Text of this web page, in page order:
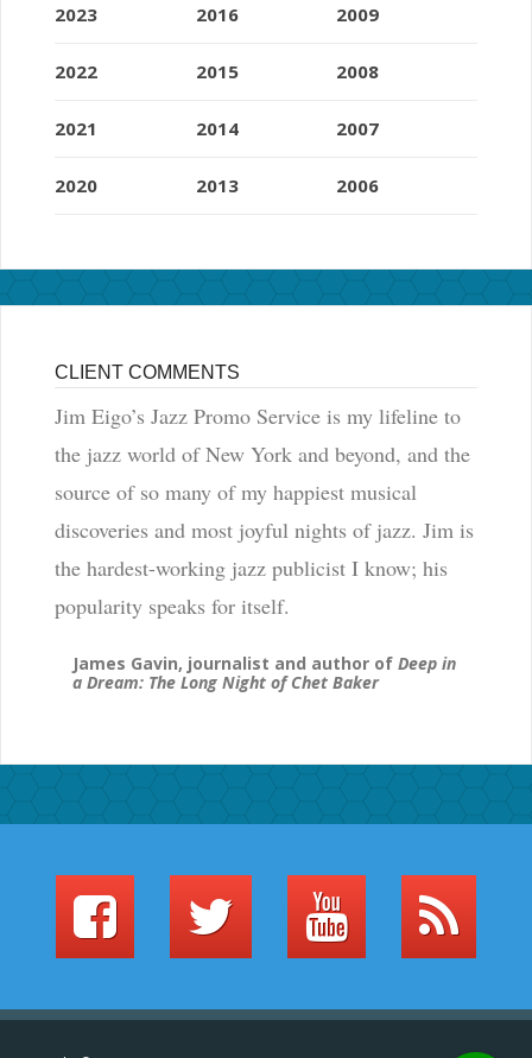
2023
2022
2021
2020
2016
2015
2014
2013
2009
2008
2007
2006
CLIENT COMMENTS
Jim Eigo’s Jazz Promo Service is my lifeline to
the jazz world of New York and beyond, and the
source of so many of my happiest musical
discoveries and most joyful nights of jazz. Jim is
the hardest-working jazz publicist I know; his
popularity speaks for itself.
James Gavin, journalist and author of Deep in
a Dream: The Long Night of Chet Baker